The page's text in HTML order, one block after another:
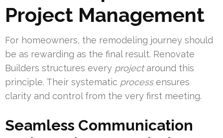
Project Management
For homeowners, the remodeling journey should
be as rewarding as the final result. Renovate
Builders structures every projectaround this
principle. Their systematic processensures
clarity and control from the very first meeting.
Seamless Communication